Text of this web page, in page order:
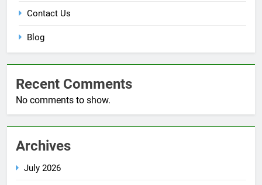
Contact Us
Blog
Recent Comments
No comments to show.
Archives
July 2026